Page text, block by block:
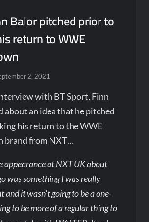
Balor pitched prior to
return to WWE
2, 2021
with BT Sport, Finn
about an idea that he pitched
his return to the WWE
brand from NXT…
appearance at NXT UK about
was something I was really
and it wasn’t going to be a one-
to be more of a regular thing to